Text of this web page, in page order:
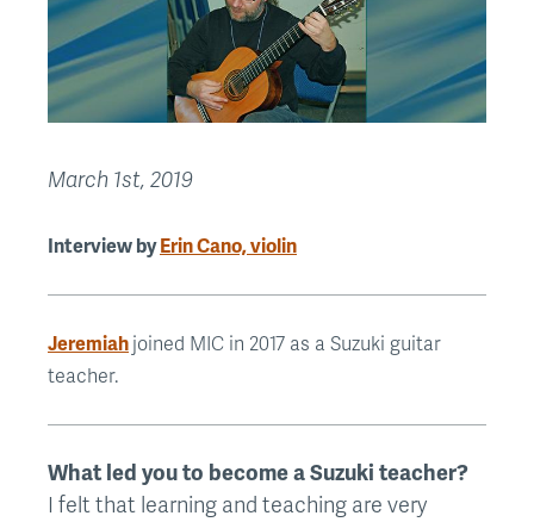
March 1st, 2019
Interview byErin Cano, violin
Jeremiah joined MIC in 2017 as a Suzuki guitar
teacher.
What led you to become a Suzuki teacher?
I felt that learning and teaching are very